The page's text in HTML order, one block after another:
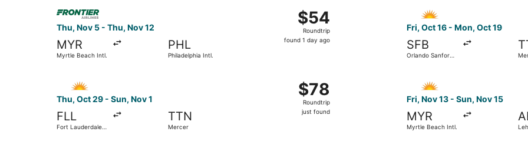
Thu, Nov 5 - Thu, Nov 12
MYR
Myrtle Beach Intl.
PHL
Philadelphia Intl.
$54
Roundtrip,
found
$54
Roundtrip
found 1 day ago
Fri, Oct 16 - Mon, Oct 19
SFB
Orlando Sanford
Thu, Oct 29 - Sun, Nov 1
FLL
Fort Lauderdale -
TTN
Mercer
$78
Roundtrip,
just
$78
Roundtrip
just found
Fri, Nov 13 - Sun, Nov 15
MYR
Myrtle Beach Intl.